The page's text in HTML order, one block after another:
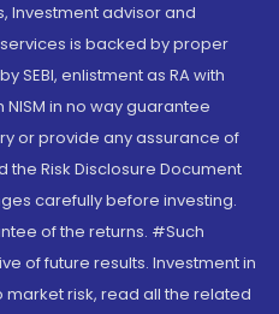
Investment advisor and
is backed by proper
SEBI, enlistment as RA with
in no way guarantee
or provide any assurance of
the Risk Disclosure Document
carefully before investing.
of the returns. #Such
of future results. Investment in
risk, read all the related